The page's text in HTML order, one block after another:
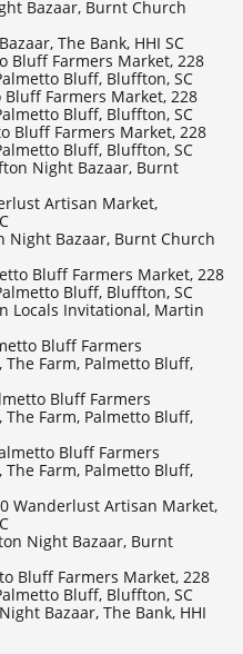
Bazaar, Burnt Church
The Bank, HHI SC
Bluff Farmers Market, 228
Bluff, Bluffton, SC
Bluff Farmers Market, 228
Bluff, Bluffton, SC
Bluff Farmers Market, 228
Bluff, Bluffton, SC
Night Bazaar, Burnt
Artisan Market,
Night Bazaar, Burnt Church
Bluff Farmers Market, 228
Bluff, Bluffton, SC
Locals Invitational, Martin
Bluff Farmers
Farm, Palmetto Bluff,
Bluff Farmers
Farm, Palmetto Bluff,
Bluff Farmers
Farm, Palmetto Bluff,
Wanderlust Artisan Market,
Night Bazaar, Burnt
Bluff Farmers Market, 228
Bluff, Bluffton, SC
Bazaar, The Bank, HHI